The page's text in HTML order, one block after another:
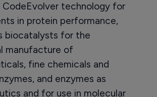
CodeEvolver technology for
in protein performance,
biocatalysts for the
manufacture of
fine chemicals and
and enzymes as
and for use in molecular